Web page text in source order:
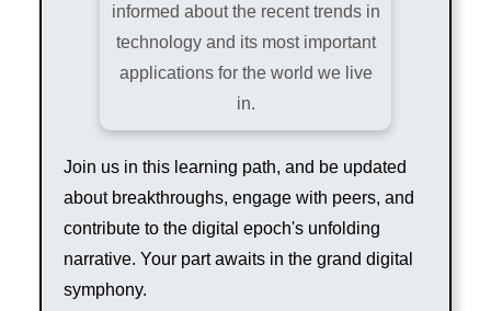
informed about the recent trends in
technology and its most important
applications for the world we live
in.
Join us in this learning path, and be updated
about breakthroughs, engage with peers, and
contribute to the digital epoch's unfolding
narrative. Your part awaits in the grand digital
symphony.